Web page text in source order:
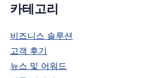
기
본
사
이
카테고리
비즈니스 솔루션
고객 후기
뉴스 및 어워드